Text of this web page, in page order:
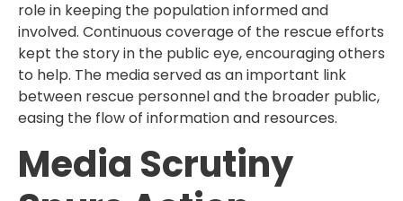
role in keeping the population informed and
involved. Continuous coverage of the rescue efforts
kept the story in the public eye, encouraging others
to help. The media served as an important link
between rescue personnel and the broader public,
easing the flow of information and resources.
Media Scrutiny